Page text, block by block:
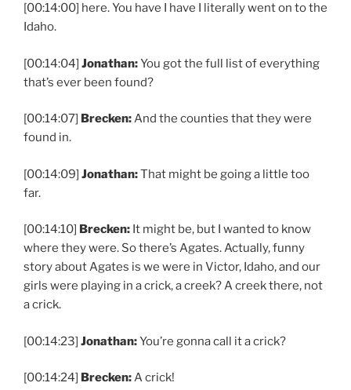
[00:14:00] here. You have I have I literally went on to the
Idaho.
[00:14:04] Jonathan:You got the full list of everything
that’s ever been found?
[00:14:07] Brecken:And the counties that they were
found in.
[00:14:09] Jonathan:That might be going a little too
far.
[00:14:10] Brecken: It might be, but I wanted to know
where they were. So there’s Agates. Actually, funny
story about Agates is we were in Victor, Idaho, and our
girls were playing in a crick, a creek? A creek there, not
a crick.
[00:14:23] Jonathan:You’re gonna call it a crick?
[00:14:24] Brecken:A crick!